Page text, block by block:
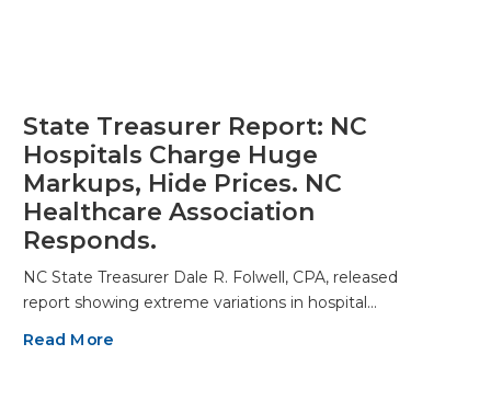
State Treasurer Report: NC
Hospitals Charge Huge
Markups, Hide Prices. NC
Healthcare Association
Responds.
NC State Treasurer Dale R. Folwell, CPA, released
report showing extreme variations in hospital…
Read More